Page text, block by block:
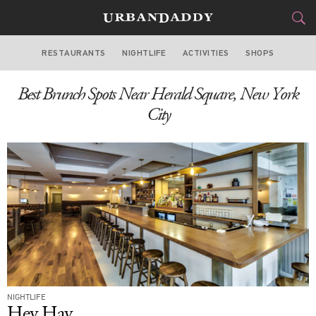
NEW YORK
FOOD&DRINK
GEAR
TRAVEL
CULTURE
SPORTS
DELIVERY
RESTAURANTS NIGHTLIFE ACTIVITIES SHOPS
Best Brunch Spots Near Herald Square, New York
City
NIGHTLIFE